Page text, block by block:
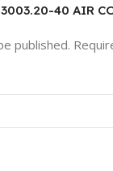
40 AIR
published.